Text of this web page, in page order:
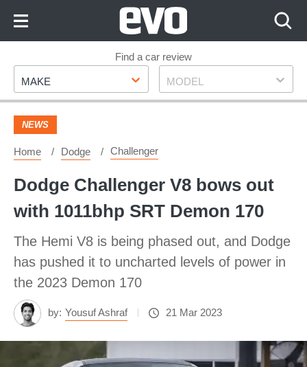
Footer
Find a car review
Make
MAKE Model
MODEL
NEWS
Home Dodge Challenger
Dodge Challenger V8 bows out
with 1011bhp SRT Demon 170
The Hemi V8 is being phased out, and Dodge
has pushed it to uncharted levels of power in
the 2023 Demon 170
by: Yousuf Ashraf 21 Mar 2023